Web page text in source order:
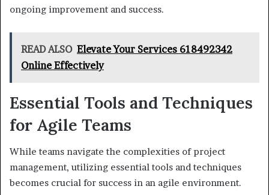
ongoing improvement and success.
READ ALSO Elevate Your Services 618492342
Online Effectively
Essential Tools and Techniques
for Agile Teams
While teams navigate the complexities of project
management, utilizing essential tools and techniques
becomes crucial for success in an agile environment.